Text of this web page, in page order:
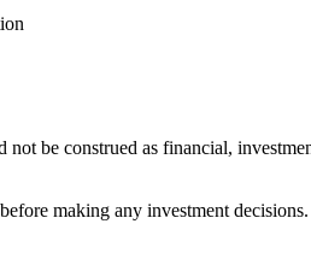
be construed as financial,
making any investment decisions.